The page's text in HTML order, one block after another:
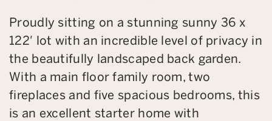
Proudly sitting on a stunning sunny 36 x
122′ lot with an incredible level of privacy in
the beautifully landscaped back garden.
With a main floor family room, two
fireplaces and five spacious bedrooms, this
is an excellent starter home with